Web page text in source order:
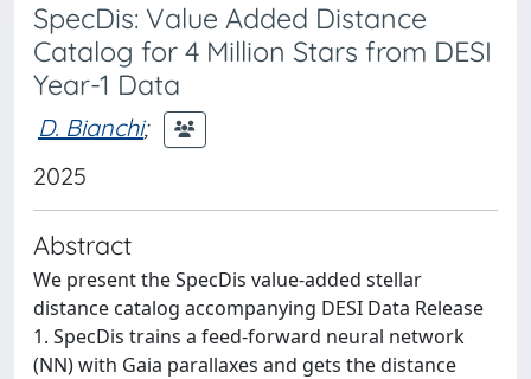
SpecDis: Value Added Distance
Catalog for 4 Million Stars from DESI
Year-1 Data
D. Bianchi;
2025
Abstract
We present the SpecDis value-added stellar
distance catalog accompanying DESI Data Release
1. SpecDis trains a feed-forward neural network
(NN) with Gaia parallaxes and gets the distance